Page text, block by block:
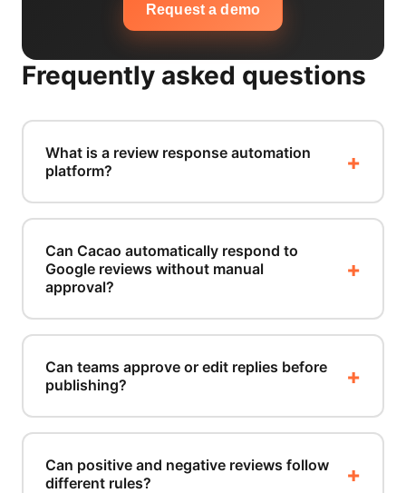
Request a demo
Frequently asked questions
What is a review response automation
platform?
Can Cacao automatically respond to
Google reviews without manual
approval?
Can teams approve or edit replies before
publishing?
Can positive and negative reviews follow
different rules?